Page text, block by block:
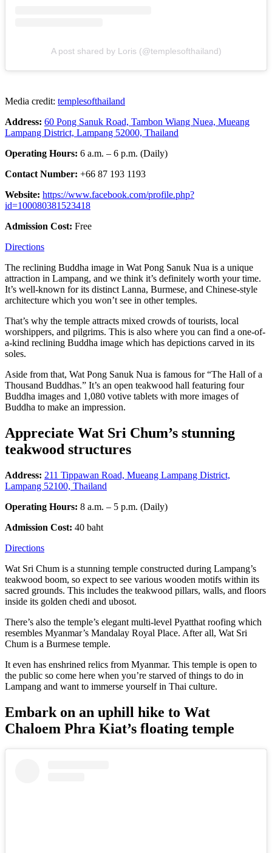
A post shared by Loris (@templesofthailand)
Media credit: templesofthailand
Address: 60 Pong Sanuk Road, Tambon Wiang Nuea, Mueang
Lampang District, Lampang 52000, Thailand
Operating Hours: 6 a.m. – 6 p.m. (Daily)
Contact Number: +66 87 193 1193
Website: https://www.facebook.com/profile.php?
id=100080381523418
Admission Cost: Free
Directions
The reclining Buddha image in Wat Pong Sanuk Nua is a unique
attraction in Lampang, and we think it’s definitely worth your time.
It’s well-known for its distinct Lanna, Burmese, and Chinese-style
architecture which you won’t see in other temples.
That’s why the temple attracts mixed crowds of tourists, local
worshippers, and pilgrims. This is also where you can find a one-of-
a-kind reclining Buddha image which has depictions carved in its
soles.
Aside from that, Wat Pong Sanuk Nua is famous for “The Hall of a
Thousand Buddhas.” It’s an open teakwood hall featuring four
Buddha images and 1,080 votive tablets with more images of
Buddha to make an impression.
Appreciate Wat Sri Chum’s stunning
teakwood structures
Address: 211 Tippawan Road, Mueang Lampang District,
Lampang 52100, Thailand
Operating Hours: 8 a.m. – 5 p.m. (Daily)
Admission Cost: 40 baht
Directions
Wat Sri Chum is a stunning temple constructed during Lampang’s
teakwood boom, so expect to see various wooden motifs within its
sacred grounds. This includes the teakwood pillars, walls, and floors
inside its golden chedi and ubosot.
There’s also the temple’s elegant multi-level Pyatthat roofing which
resembles Myanmar’s Mandalay Royal Place. After all, Wat Sri
Chum is a Burmese temple.
It even has enshrined relics from Myanmar. This temple is open to
the public so come here when you’re starved of things to do in
Lampang and want to immerse yourself in Thai culture.
Embark on an uphill hike to Wat
Chaloem Phra Kiat’s floating temple